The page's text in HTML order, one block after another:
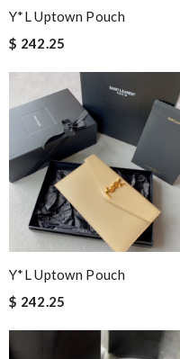
Y*L Uptown Pouch
$ 242.25
Y*L Uptown Pouch
$ 242.25